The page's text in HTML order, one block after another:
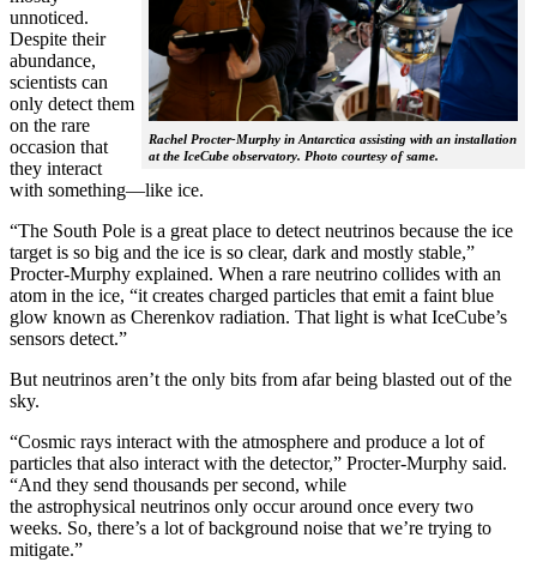
Rachel Procter-Murphy in Antarctica assisting with an installation
at the IceCube observatory. Photo courtesy of same.
unnoticed.
Despite their
abundance,
scientists can
only detect them
on the rare
occasion that
they interact
with something—like ice.
“The South Pole is a great place to detect neutrinos because the ice
target is so big and the ice is so clear, dark and mostly stable,”
Procter-Murphy explained. When a rare neutrino collides with an
atom in the ice, “it creates charged particles that emit a faint blue
glow known as Cherenkov radiation. That light is what IceCube’s
sensors detect.”
But neutrinos aren’t the only bits from afar being blasted out of the
sky.
“Cosmic rays interact with the atmosphere and produce a lot of
particles that also interact with the detector,” Procter-Murphy said.
“And they send thousands per second, while
the astrophysical neutrinos only occur around once every two
weeks. So, there’s a lot of background noise that we’re trying to
mitigate.”